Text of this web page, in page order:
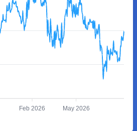
Feb 2026 May 2026